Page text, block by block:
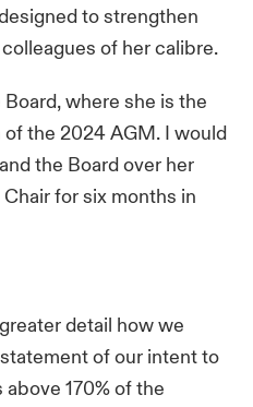
to strengthen
of her calibre.
where she is the
the 2024 AGM. I would
the Board over her
for six months in
detail how we
of our intent to
170% of the